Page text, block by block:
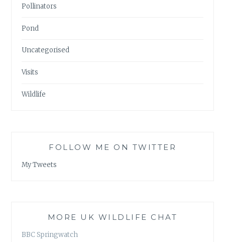
Pollinators
Pond
Uncategorised
Visits
Wildlife
FOLLOW ME ON TWITTER
My Tweets
MORE UK WILDLIFE CHAT
BBC Springwatch